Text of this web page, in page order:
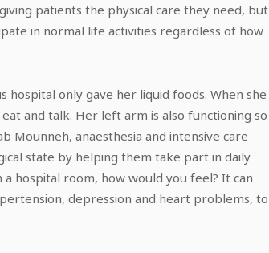
patients the physical care they need, but
in normal life activities regardless of how
hospital only gave her liquid foods. When she
and talk. Her left arm is also functioning so
Mounneh, anaesthesia and intensive care
state by helping them take part in daily
hospital room, how would you feel? It can
depression and heart problems, to